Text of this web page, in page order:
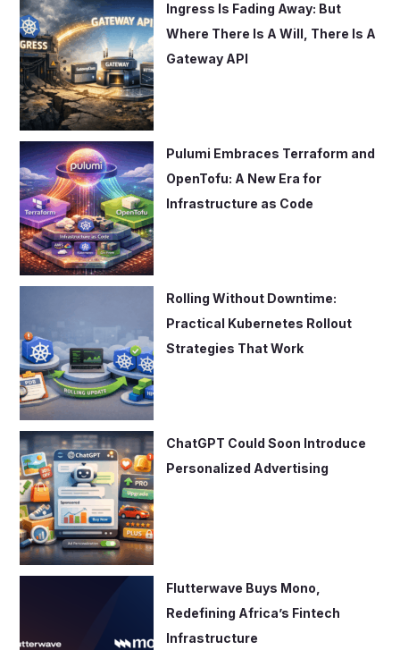
r
:
Ingress Is Fading Away: But
Where There Is A Will, There Is A
Gateway API
Pulumi Embraces Terraform and
OpenTofu: A New Era for
Infrastructure as Code
Rolling Without Downtime:
Practical Kubernetes Rollout
Strategies That Work
ChatGPT Could Soon Introduce
Personalized Advertising
Flutterwave Buys Mono,
Redefining Africa’s Fintech
Infrastructure